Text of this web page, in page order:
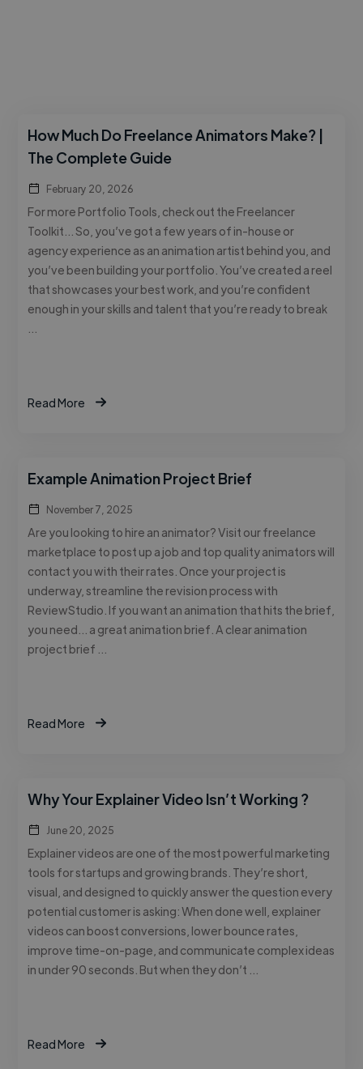
How Much Do Freelance Animators Make? |
The Complete Guide
February 20, 2026
For more Portfolio Tools, check out the Freelancer
Toolkit… So, you’ve got a few years of in-house or
agency experience as an animation artist behind you, and
you’ve been building your portfolio. You’ve created a reel
that showcases your best work, and you’re confident
enough in your skills and talent that you’re ready to break
Read More
Example Animation Project Brief
November 7, 2025
Are you looking to hire an animator? Visit our freelance
marketplace to post up a job and top quality animators will
contact you with their rates. Once your project is
underway, streamline the revision process with
ReviewStudio. If you want an animation that hits the brief,
you need… a great animation brief. A clear animation
project brief …
Read More
Why Your Explainer Video Isn’t Working ?
June 20, 2025
Explainer videos are one of the most powerful marketing
tools for startups and growing brands. They’re short,
visual, and designed to quickly answer the question every
potential customer is asking: When done well, explainer
videos can boost conversions, lower bounce rates,
improve time-on-page, and communicate complex ideas
in under 90 seconds. But when they don’t …
Read More